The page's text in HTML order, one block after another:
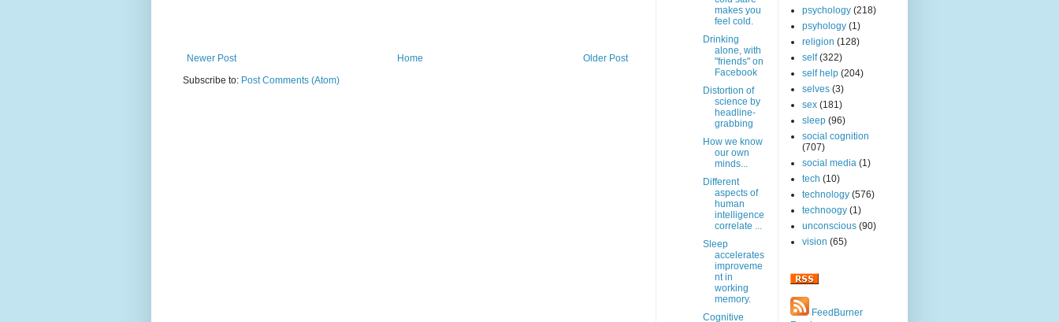
Newer Post Older Post
Home
Subscribe to: Post Comments (Atom)
makes you
feel cold.
Drinking
alone, with
"friends" on
Facebook
Distortion of
science by
headline-
grabbing
How we know
our own
minds...
Different
aspects of
human
intelligence
correlate ...
Sleep
accelerates
improveme
nt in
working
memory.
Cognitive
psychology (218)
psyhology (1)
religion (128)
self (322)
self help (204)
selves (3)
sex (181)
sleep (96)
social cognition
(707)
social media (1)
tech (10)
technology (576)
technoogy (1)
unconscious (90)
vision (65)
FeedBurner